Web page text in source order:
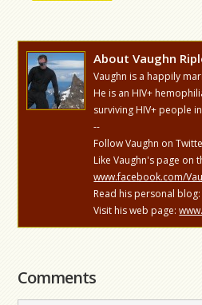
About Vaughn
Vaughn is a happily
He is an HIV+
surviving HIV+ people
--
Follow Vaughn on
Like Vaughn's page on
www.facebook.com/
Read his personal
Visit his web page:
Comments